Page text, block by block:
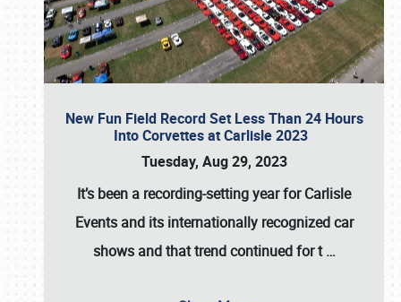
New Fun Field Record Set Less Than 24 Hours
Into Corvettes at Carlisle 2023
Tuesday, Aug 29, 2023
It’s been a recording-setting year for Carlisle
Events and its internationally recognized car
shows and that trend continued for t…